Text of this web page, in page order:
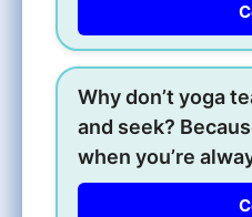
Why don’t yoga
and seek?
when you’re